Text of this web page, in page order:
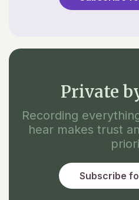
Private
Recording
hear makes trust
Subscribe